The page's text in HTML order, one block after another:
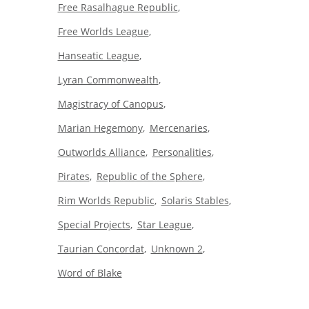
Free Rasalhague Republic
Free Worlds League
Hanseatic League
Lyran Commonwealth
Magistracy of Canopus
Marian Hegemony
Mercenaries
Outworlds Alliance
Personalities
Pirates
Republic of the Sphere
Rim Worlds Republic Solaris Stables
Special Projects Star League
Taurian Concordat
Unknown 2
Word of Blake